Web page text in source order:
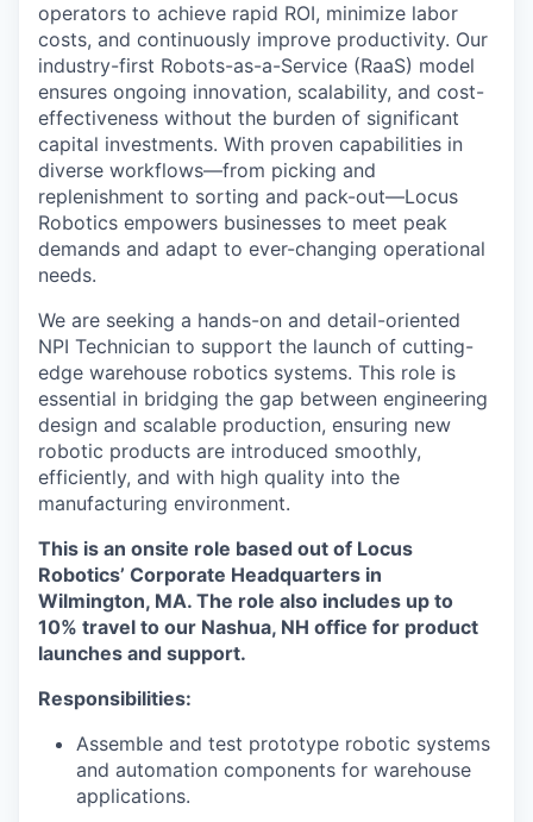
operators to achieve rapid ROI, minimize labor
costs, and continuously improve productivity. Our
industry-first Robots-as-a-Service (RaaS) model
ensures ongoing innovation, scalability, and cost-
effectiveness without the burden of significant
capital investments. With proven capabilities in
diverse workflows—from picking and
replenishment to sorting and pack-out—Locus
Robotics empowers businesses to meet peak
demands and adapt to ever-changing operational
needs.
We are seeking a hands-on and detail-oriented
NPI Technician to support the launch of cutting-
edge warehouse robotics systems. This role is
essential in bridging the gap between engineering
design and scalable production, ensuring new
robotic products are introduced smoothly,
efficiently, and with high quality into the
manufacturing environment.
This is an onsite role based out of Locus
Robotics’ Corporate Headquarters in
Wilmington, MA. The role also includes up to
10% travel to our Nashua, NH office for product
launches and support.
Responsibilities:
Assemble and test prototype robotic systems
and automation components for warehouse
applications.